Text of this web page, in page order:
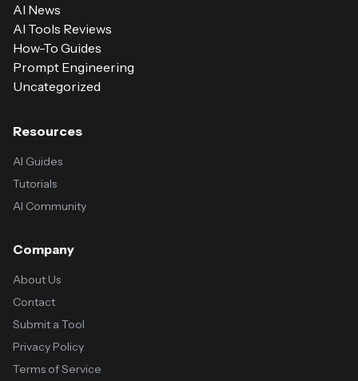
AI News
AI Tools Reviews
How-To Guides
Prompt Engineering
Uncategorized
Resources
AI Guides
Tutorials
AI Community
Company
About Us
Contact
Submit a Tool
Privacy Policy
Terms of Service